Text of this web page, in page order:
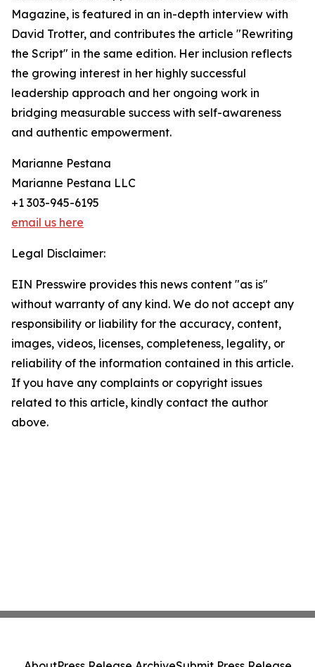
Magazine, is featured in an in-depth interview with
David Trotter, and contributes the article "Rewriting
the Script" in the same edition. Her inclusion reflects
the growing interest in her highly successful
leadership approach and her ongoing work in
bridging measurable success with self-awareness
and authentic empowerment.
Marianne Pestana
Marianne Pestana LLC
+1 303-945-6195
email us here
Legal Disclaimer:
EIN Presswire provides this news content "as is"
without warranty of any kind. We do not accept any
responsibility or liability for the accuracy, content,
images, videos, licenses, completeness, legality, or
reliability of the information contained in this article.
If you have any complaints or copyright issues
related to this article, kindly contact the author
above.